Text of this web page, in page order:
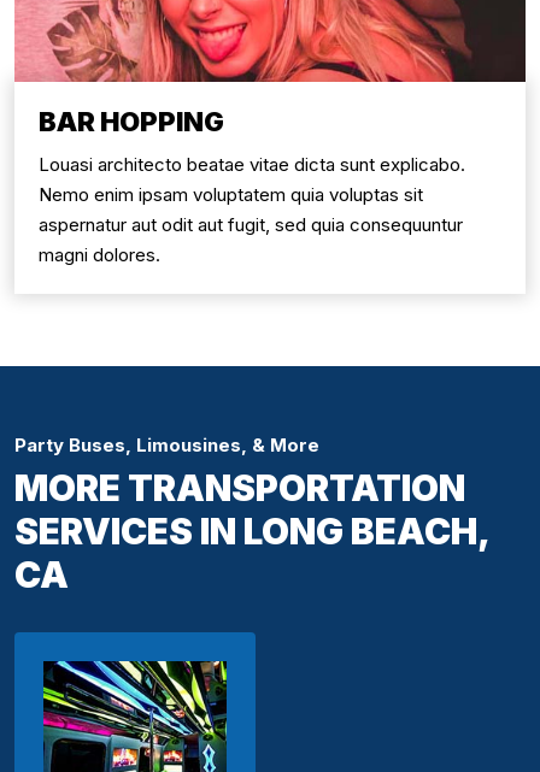
BAR HOPPING
Louasi architecto beatae vitae dicta sunt explicabo.
Nemo enim ipsam voluptatem quia voluptas sit
aspernatur aut odit aut fugit, sed quia consequuntur
magni dolores.
Party Buses, Limousines, & More
MORE TRANSPORTATION
SERVICES IN LONG BEACH,
CA